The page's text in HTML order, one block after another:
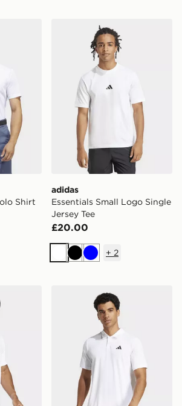
Polo Shirt
Shirt
adidas Essentials Small
adidas
Essentials Small Logo Single
Jersey Tee
£20.00
WhiteBlackBlue
+ 2
Climacool 3-stripes Tee
adidas Club Tennis Polo